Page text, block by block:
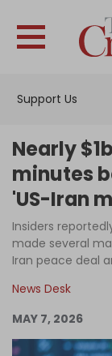
Support Us
Nearly
minutes
'US-Iran
Insiders
made several
Iran peace deal
News Desk
MAY 7, 2026